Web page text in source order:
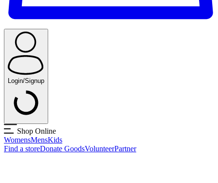
Login/Signup
Shop Online
WomensMensKids
Find a storeDonate GoodsVolunteerPartner